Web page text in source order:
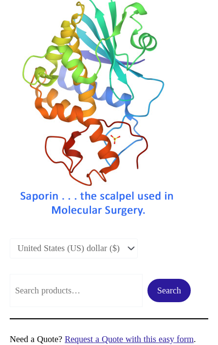
a
r
Search
Need a Quote? Request a Quote with this easy form.